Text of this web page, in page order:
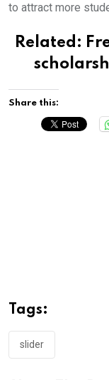
to attract more
Related:
Share this:
Tags:
slider